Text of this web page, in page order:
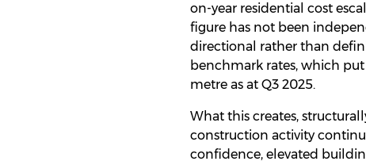
on-year residential cost
figure has not been
directional rather than
benchmark rates, which
metre as at Q3 2025.
What this creates,
construction activity
confidence, elevated